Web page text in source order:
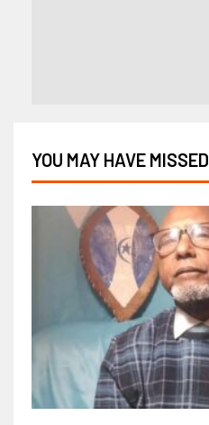
YOU MAY HAVE MISSED